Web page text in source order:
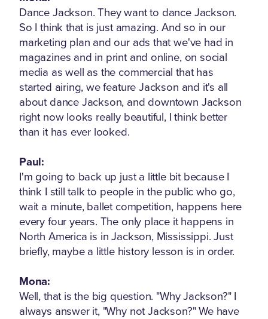
Dance Jackson. They want to dance Jackson.
So I think that is just amazing. And so in our
marketing plan and our ads that we've had in
magazines and in print and online, on social
media as well as the commercial that has
started airing, we feature Jackson and it's all
about dance Jackson, and downtown Jackson
right now looks really beautiful, I think better
than it has ever looked.
Paul:
I'm going to back up just a little bit because I
think I still talk to people in the public who go,
wait a minute, ballet competition, happens here
every four years. The only place it happens in
North America is in Jackson, Mississippi. Just
briefly, maybe a little history lesson is in order.
Mona:
Well, that is the big question. "Why Jackson?" I
always answer it, "Why not Jackson?" We have